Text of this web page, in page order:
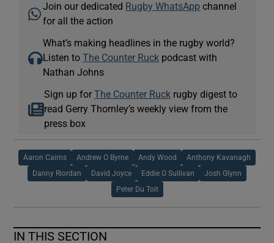
Join our dedicated Rugby WhatsApp channel
for all the action
What’s making headlines in the rugby world?
Listen toThe Counter Ruck podcast with
Nathan Johns
Sign up for The Counter Ruckrugby digest to
read Gerry Thornley’s weekly view from the
press box
Aaron Cairns Andrew O Byrne Andy Wood Anthony Kavanagh
Danny Riordan David Joyce Eddie O Sullivan Josh Glynn
Peter Du Toit
IN THIS SECTION